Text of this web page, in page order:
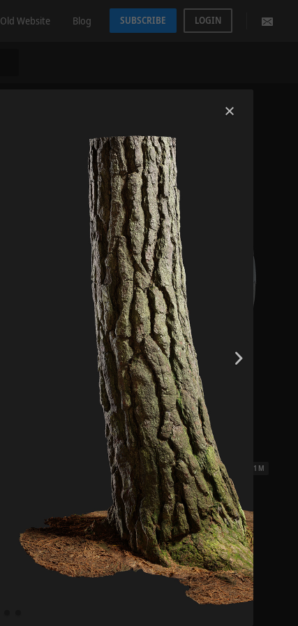
Old Website Blog SUBSCRIBE LOGIN
2.31 x 2.31 M